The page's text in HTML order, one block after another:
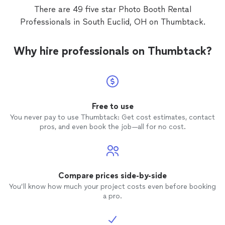
photo
There are 49 five star Photo Booth Rental
Professionals in South Euclid, OH on Thumbtack.
Why hire professionals on Thumbtack?
Free to use
You never pay to use Thumbtack: Get cost estimates, contact
pros, and even book the job—all for no cost.
Compare prices side-by-side
You’ll know how much your project costs even before booking
a pro.